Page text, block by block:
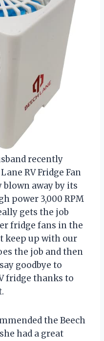
recently
RV Fridge Fan
blown away by its
power 3,000 RPM
gets the job
fridge fans in the
keep up with our
the job and then
goodbye to
fridge thanks to
the Beech
had a great